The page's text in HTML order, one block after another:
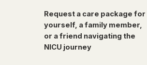
Request a care package for
yourself, a family member,
or a friend navigating the
NICU journey